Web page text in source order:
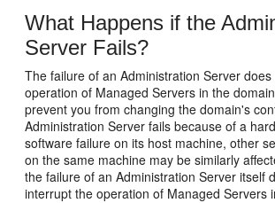
What Happens if the
Server Fails?
The failure of an Administration Server
operation of Managed Servers in the
prevent you from changing the domain's
Administration Server fails because of a
software failure on its host machine, other
on the same machine may be similarly
the failure of an Administration Server itself
interrupt the operation of Managed Servers